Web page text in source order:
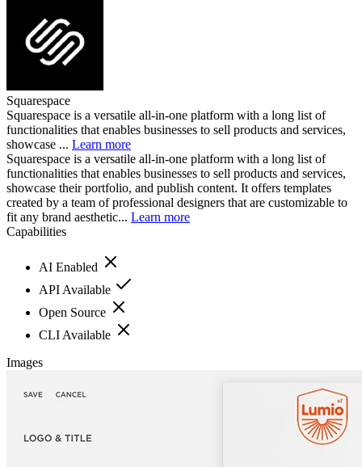
Squarespace
Squarespace is a versatile all-in-one platform with a long list of
functionalities that enables businesses to sell products and services,
showcase ... Learn more
Squarespace is a versatile all-in-one platform with a long list of
functionalities that enables businesses to sell products and services,
showcase their portfolio, and publish content. It offers templates
created by a team of professional designers that are customizable to
fit any brand aesthetic... Learn more
Capabilities
AI Enabled
API Available
Open Source
CLI Available
Images